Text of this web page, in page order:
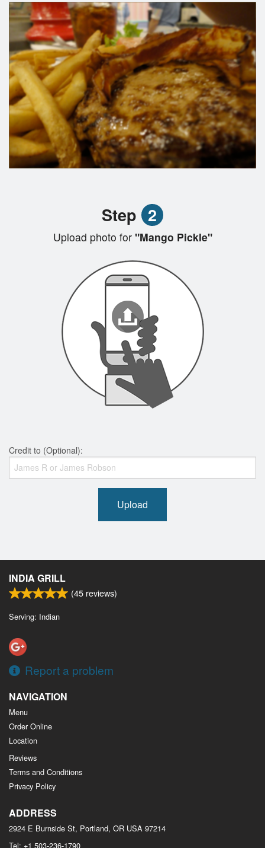
Step 2
Upload photo for"Mango Pickle"
Credit to (Optional):
Upload
INDIA GRILL
(45 reviews)
Serving: Indian
Report a problem
NAVIGATION
Menu
Order Online
Location
Reviews
Terms and Conditions
Privacy Policy
ADDRESS
2924 E Burnside St, Portland, OR USA 97214
Tel: +1 503-236-1790